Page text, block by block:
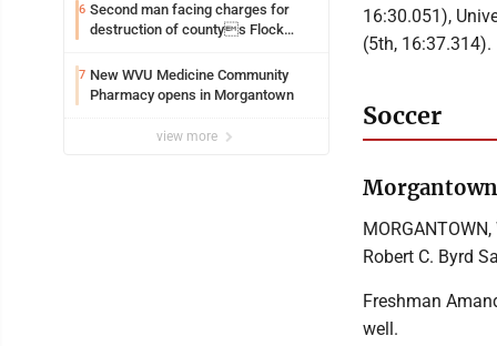
6 Second man facing charges for
destruction of countys Flock
7 New WVU Medicine Community
Pharmacy opens in Morgantown
view more
16:30.051),
(5th, 16:37.314).
Soccer
Morgantown
Robert C. Byrd
Freshman
well.